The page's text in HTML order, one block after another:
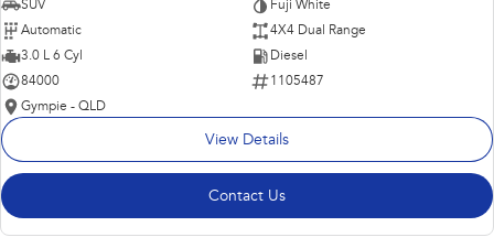
SUV
Fuji White
Automatic
4X4 Dual Range
3.0 L 6 Cyl
Diesel
84000
1105487
Gympie - QLD
View Details
Contact Us